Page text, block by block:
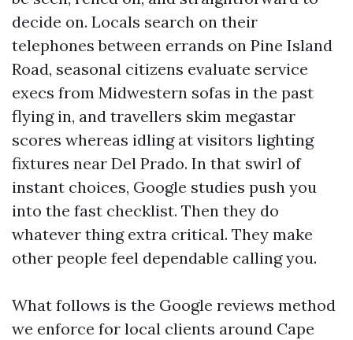
decide on. Locals search on their
telephones between errands on Pine Island
Road, seasonal citizens evaluate service
execs from Midwestern sofas in the past
flying in, and travellers skim megastar
scores whereas idling at visitors lighting
fixtures near Del Prado. In that swirl of
instant choices, Google studies push you
into the fast checklist. Then they do
whatever thing extra critical. They make
other people feel dependable calling you.
What follows is the Google reviews method
we enforce for local clients around Cape